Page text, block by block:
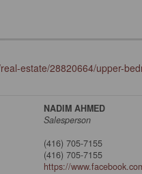
estate/28820664/upper-
NADIM AHMED
Salesperson
(416) 705-7155
(416) 705-7155
https://